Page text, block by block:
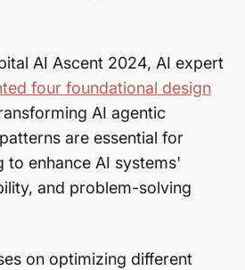
AI Ascent 2024, AI expert
four foundational design
AI agentic
are essential for
to enhance AI systems'
and problem-solving
on optimizing different